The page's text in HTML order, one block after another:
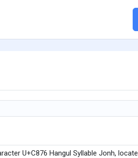
U+C876 Hangul Syllable Jonh,